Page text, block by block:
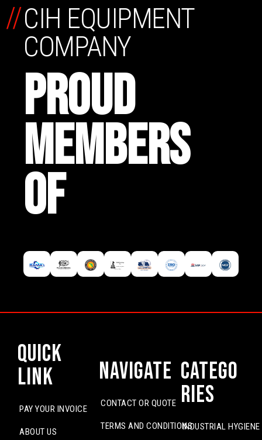
CIH EQUIPMENT
COMPANY
PROUD
MEMBERS
OF
//
Quick
Link
PAY YOUR INVOICE
ABOUT US
Navigate
CONTACT OR QUOTE
TERMS AND CONDITIONS
Catego
ries
INDUSTRIAL